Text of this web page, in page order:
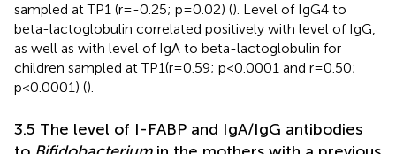
sampled at TP1 (r=-0.25; p=0.02) (). Level of IgG4 to
beta-lactoglobulin correlated positively with level of IgG,
as well as with level of IgA to beta-lactoglobulin for
children sampled at TP1(r=0.59; p<0.0001 and r=0.50;
p<0.0001) ().
3.5 The level of I-FABP and IgA/IgG antibodies